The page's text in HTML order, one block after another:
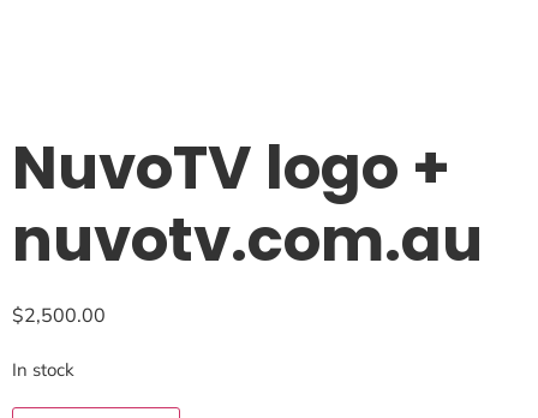
NuvoTV logo +
nuvotv.com.au
$2,500.00
In stock